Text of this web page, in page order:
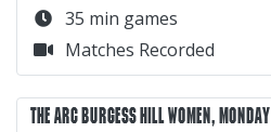
35 min games
Matches Recorded
THE ARC BURGESS HILL WOMEN, MONDAY